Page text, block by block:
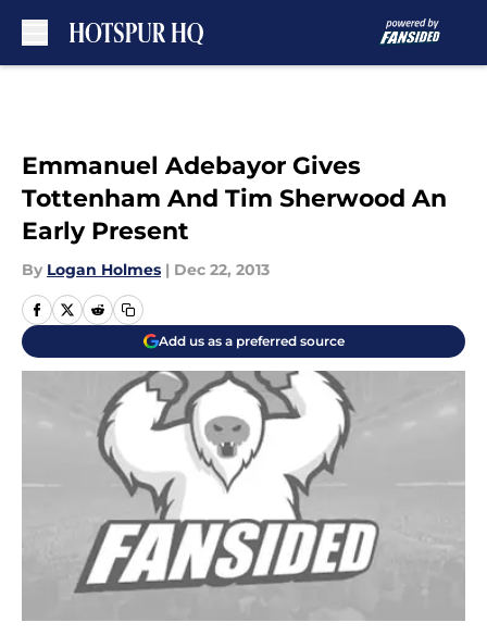
Emmanuel Adebayor Gives
Tottenham And Tim Sherwood An
Early Present
By Logan Holmes | Dec 22, 2013
Add us as a preferred source